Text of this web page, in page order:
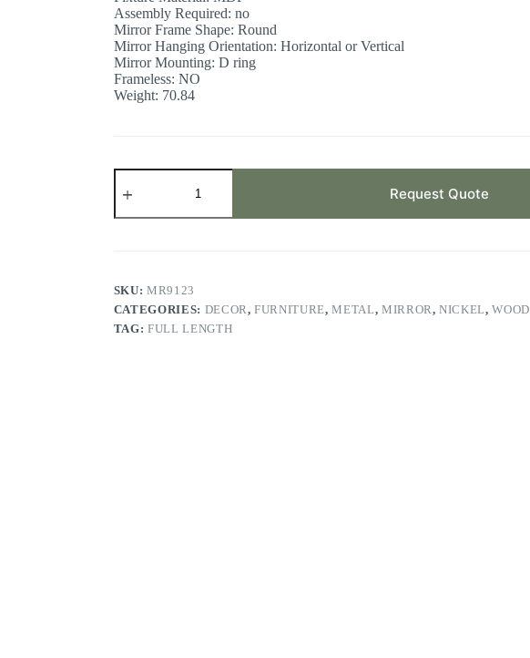
Assembly Required: no
Mirror Frame Shape: Round
Mirror Hanging Orientation: Horizontal or Vertical
Mirror Mounting: D ring
Frameless: NO
Weight: 70.84
Full
length
mirror
Request Quote
SKU:MR9123
CATEGORIES: DECOR,FURNITURE,METAL, MIRROR,NICKEL,WOOD
TAG:FULL LENGTH